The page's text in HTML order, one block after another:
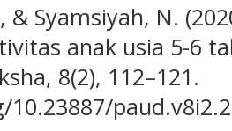
& Syamsiyah, N.
anak usia 5-6
8(2), 112–121.